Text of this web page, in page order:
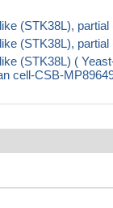
(STK38L),
(STK38L),
(STK38L) (
cell-CSB-